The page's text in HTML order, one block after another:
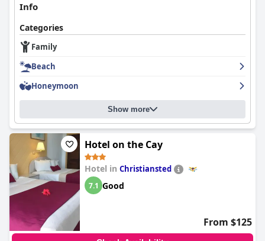
Info
Categories
Family
Beach
Honeymoon
Show more
Hotel on the Cay
Hotel in Christiansted
7.1 Good
From $125